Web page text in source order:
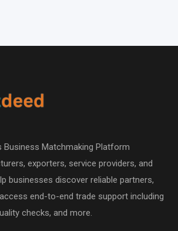
Business Matchmaking Platform
exporters, service providers, and
businesses discover reliable partners,
end-to-end trade support including
checks, and more.